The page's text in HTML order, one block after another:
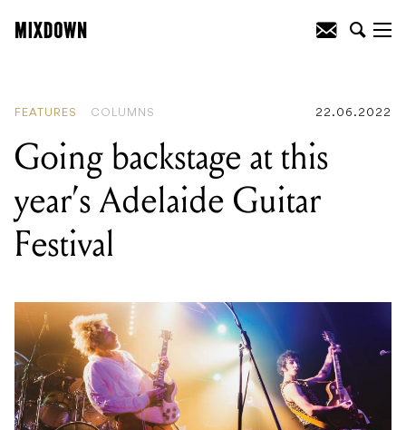
FEATURES COLUMNS 22.06.2022
Going backstage at this
year’s Adelaide Guitar
Festival